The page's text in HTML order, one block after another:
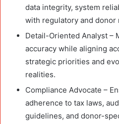
data integrity, system
with regulatory and donor
Detail-Oriented Analyst –
accuracy while aligning
strategic priorities and
realities.
Compliance Advocate –
adherence to tax laws,
guidelines, and donor-